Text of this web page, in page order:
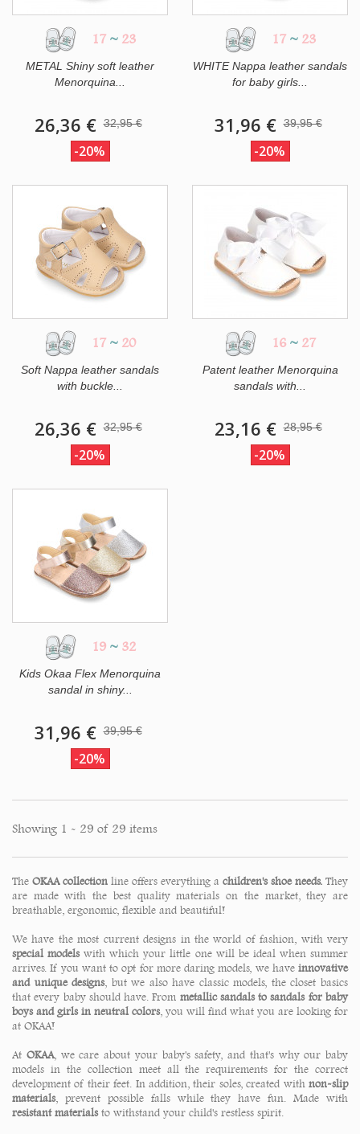
17 ~ 23
METAL Shiny soft leather
Menorquina...
26,36 € 32,95 €
-20%
17 ~ 23
WHITE Nappa leather sandals
for baby girls...
31,96 € 39,95 €
-20%
17 ~ 20
Soft Nappa leather sandals
with buckle...
26,36 € 32,95 €
-20%
16 ~ 27
Patent leather Menorquina
sandals with...
23,16 € 28,95 €
-20%
19 ~ 32
Kids Okaa Flex Menorquina
sandal in shiny...
31,96 € 39,95 €
-20%
Showing 1 - 29 of 29 items
The OKAA collection line offers everything a children's shoe needs. They
are made with the best quality materials on the market, they are
breathable, ergonomic, flexible and beautiful!
We have the most current designs in the world of fashion, with very
special modelswith which your little one will be ideal when summer
arrives. If you want to opt for more daring models, we have innovative
and unique designs, but we also have classic models, the closet basics
that every baby should have. From metallic sandals to sandals for baby
boys and girls in neutral colors, you will find what you are looking for
at OKAA!
At OKAA, we care about your baby's safety, and that's why our baby
models in the collection meet all the requirements for the correct
development of their feet. In addition, their soles, created with non-slip
materials, prevent possible falls while they have fun. Made with
resistant materialsto withstand your child's restless spirit.